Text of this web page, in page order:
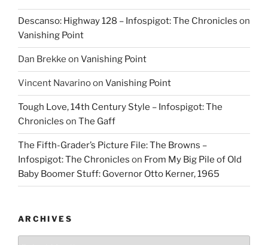
Descanso: Highway 128 – Infospigot: The Chronicles on
Vanishing Point
Dan Brekke on Vanishing Point
Vincent Navarinoon Vanishing Point
Tough Love, 14th Century Style – Infospigot: The
Chronicles on The Gaff
The Fifth-Grader’s Picture File: The Browns –
Infospigot: The Chronicles on From My Big Pile of Old
Baby Boomer Stuff: Governor Otto Kerner, 1965
ARCHIVES